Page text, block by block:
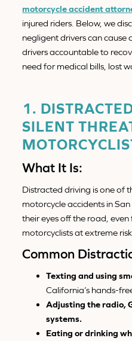
motorcycle accident
injured riders. Below, we
negligent drivers can cause
drivers accountable to
need for medical bills, lost
1.
SILENT
What It Is:
Distracted driving is one of
motorcycle accidents in
their eyes off the road,
motorcyclists at extreme risk.
Common
Texting and using
California’s hands-
Adjusting the radio,
systems.
Eating or drinking